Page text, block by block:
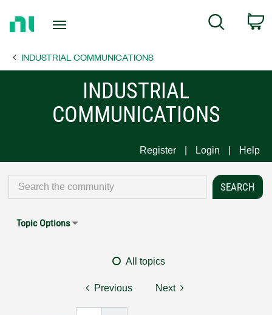
Page
Search
INDUSTRIAL COMMUNICATIONS
INDUSTRIAL
COMMUNICATIONS
Register Login Help
Topic Options
All topics
Previous Next